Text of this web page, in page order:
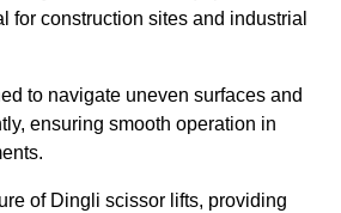
for construction sites and industrial
to navigate uneven surfaces and
ensuring smooth operation in
of Dingli scissor lifts, providing